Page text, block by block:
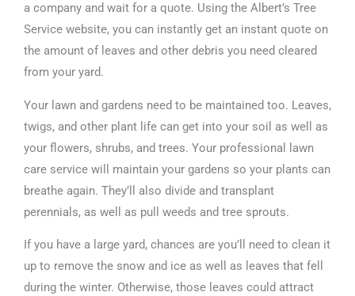
a company and wait for a quote. Using the Albert’s Tree
Service website, you can instantly get an instant quote on
the amount of leaves and other debris you need cleared
from your yard.
Your lawn and gardens need to be maintained too. Leaves,
twigs, and other plant life can get into your soil as well as
your flowers, shrubs, and trees. Your professional lawn
care service will maintain your gardens so your plants can
breathe again. They’ll also divide and transplant
perennials, as well as pull weeds and tree sprouts.
If you have a large yard, chances are you’ll need to clean it
up to remove the snow and ice as well as leaves that fell
during the winter. Otherwise, those leaves could attract